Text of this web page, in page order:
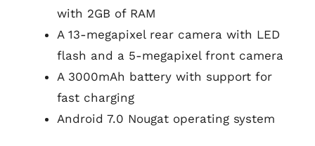
with 2GB of RAM
A 13-megapixel rear camera with LED
flash and a 5-megapixel front camera
A 3000mAh battery with support for
fast charging
Android 7.0 Nougat operating system